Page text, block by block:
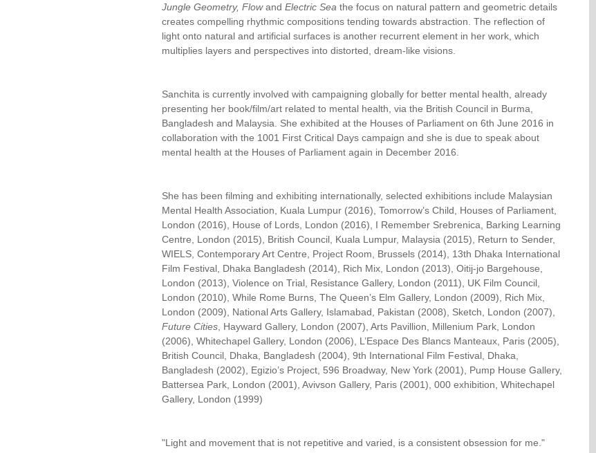
Jungle Geometry, Flowand Electric Sea the focus on natural pattern and geometric details
creates compelling rhythmic compositions tending towards abstraction. The reflection of
light onto natural and artificial surfaces is another recurrent element in her work, which
multiplies layers and perspectives into distorted, dream-like visions.
Sanchita is currently involved with campaigning globally for better mental health, already
presenting her book/film/art related to mental health, via the British Council in Burma,
Bangladesh and Malaysia. She exhibited at the Houses of Parliament on 6th June 2016 in
collaboration with the 1001 First Critical Days campaign and she is due to speak about
mental health at the Houses of Parliament again in December 2016.
She has been filming and exhibiting internationally, selected exhibitions include Malaysian
Mental Health Association, Kuala Lumpur (2016), Tomorrow’s Child, Houses of Parliament,
London (2016), House of Lords, London (2016), I Remember Srebrenica, Barking Learning
Centre, London (2015), British Council, Kuala Lumpur, Malaysia (2015), Return to Sender,
WIELS, Contemporary Art Centre, Project Room, Brussels (2014), 13th Dhaka International
Film Festival, Dhaka Bangladesh (2014), Rich Mix, London (2013), Oitij-jo Bargehouse,
London (2013), Violence on Trial, Resistance Gallery, London (2011), UK Film Council,
London (2010), While Rome Burns, The Queen’s Elm Gallery, London (2009), Rich Mix,
London (2009), National Arts Gallery, Islamabad, Pakistan (2008), Sketch, London (2007),
Future Cities , Hayward Gallery, London (2007), Arts Pavillion, Millenium Park, London
(2006), Whitechapel Gallery, London (2006), L’Espace Des Blancs Manteaux, Paris (2005),
British Council, Dhaka, Bangladesh (2004), 9th International Film Festival, Dhaka,
Bangladesh (2002), Egizio’s Project, 596 Broadway, New York (2001), Pump House Gallery,
Battersea Park, London (2001), Avivson Gallery, Paris (2001), 000 exhibition, Whitechapel
Gallery, London (1999)
"Light and movement that is not repetitive and varied, is a consistent obsession for me."